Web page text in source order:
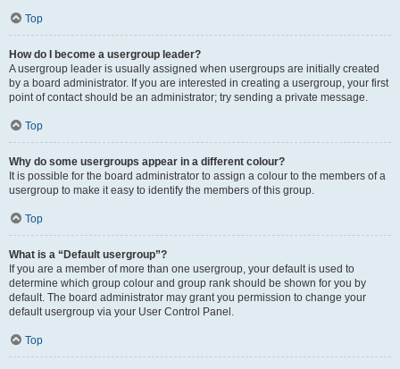
Top
How do I become a usergroup leader?
A usergroup leader is usually assigned when usergroups are initially created
by a board administrator. If you are interested in creating a usergroup, your first
point of contact should be an administrator; try sending a private message.
Top
Why do some usergroups appear in a different colour?
It is possible for the board administrator to assign a colour to the members of a
usergroup to make it easy to identify the members of this group.
Top
What is a “Default usergroup”?
If you are a member of more than one usergroup, your default is used to
determine which group colour and group rank should be shown for you by
default. The board administrator may grant you permission to change your
default usergroup via your User Control Panel.
Top